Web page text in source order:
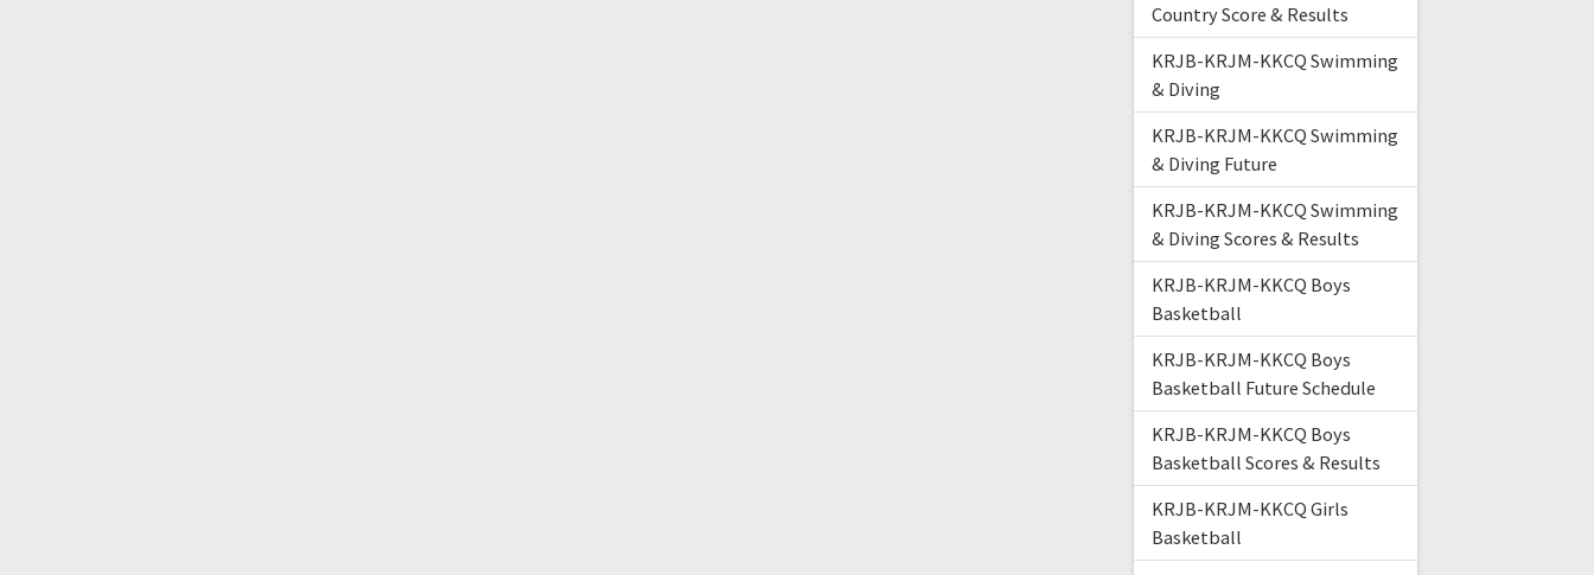
Country Score & Results
KRJB-KRJM-KKCQ Swimming
& Diving
KRJB-KRJM-KKCQ Swimming
& Diving Future
KRJB-KRJM-KKCQ Swimming
& Diving Scores & Results
KRJB-KRJM-KKCQ Boys
Basketball
KRJB-KRJM-KKCQ Boys
Basketball Future Schedule
KRJB-KRJM-KKCQ Boys
Basketball Scores & Results
KRJB-KRJM-KKCQ Girls
Basketball